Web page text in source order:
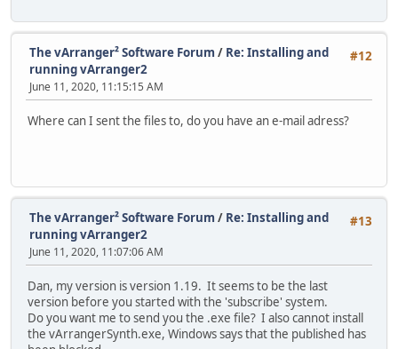
#12
The vArranger² Software Forum / Re: Installing and
running vArranger2
June 11, 2020, 11:15:15 AM
Where can I sent the files to, do you have an e-mail adress?
#13
The vArranger² Software Forum / Re: Installing and
running vArranger2
June 11, 2020, 11:07:06 AM
Dan, my version is version 1.19. It seems to be the last
version before you started with the 'subscribe' system.
Do you want me to send you the .exe file? I also cannot install
the vArrangerSynth.exe, Windows says that the published has